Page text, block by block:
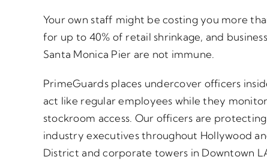
Your own staff might be costing you more
for up to 40% of retail shrinkage, and
Santa Monica Pier are not immune.
PrimeGuards places undercover officers
act like regular employees while they
stockroom access. Our officers are
industry executives throughout Hollywood
District and corporate towers in Downtown